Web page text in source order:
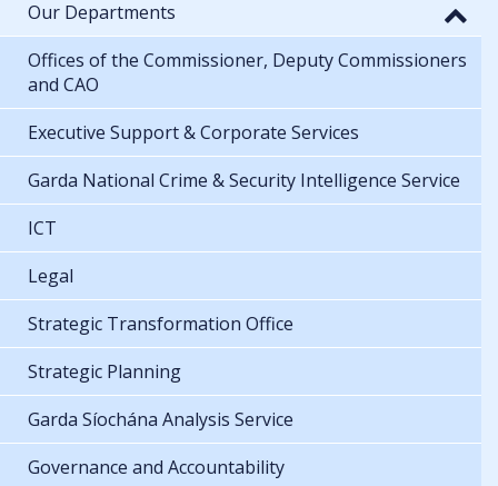
Our Departments
Offices of the Commissioner, Deputy Commissioners
and CAO
Executive Support & Corporate Services
Garda National Crime & Security Intelligence Service
ICT
Legal
Strategic Transformation Office
Strategic Planning
Garda Síochána Analysis Service
Governance and Accountability